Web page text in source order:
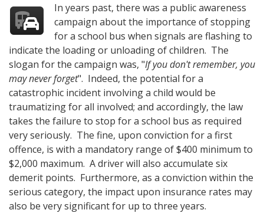
In years past, there was a public awareness
campaign about the importance of stopping
for a school bus when signals are flashing to
indicate the loading or unloading of children. The
slogan for the campaign was, "If you don't remember, you
may never forget". Indeed, the potential for a
catastrophic incident involving a child would be
traumatizing for all involved; and accordingly, the law
takes the failure to stop for a school bus as required
very seriously. The fine, upon conviction for a first
offence, is with a mandatory range of $400 minimum to
$2,000 maximum. A driver will also accumulate six
demerit points. Furthermore, as a conviction within the
serious category, the impact upon insurance rates may
also be very significant for up to three years.